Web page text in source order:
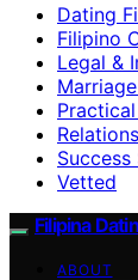
Dating
Filipino
Legal &
Vetted
Filipina
ABOUT